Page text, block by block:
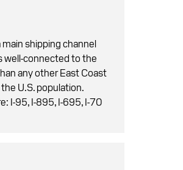
shipping channel
well-connected to the
any other East Coast
U.S. population.
I-95, I-895, I-695, I-70